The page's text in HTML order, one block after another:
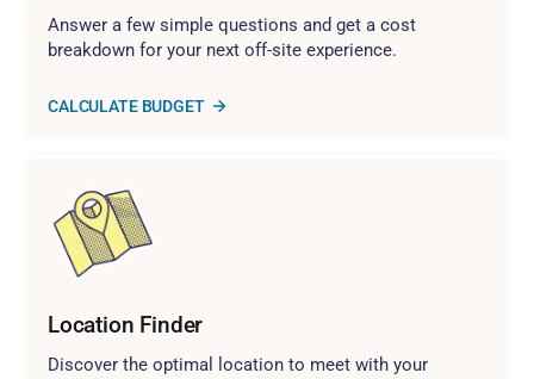
Answer a few simple questions and get a cost
breakdown for your next off-site experience.
CALCULATE BUDGET
Location Finder
Discover the optimal location to meet with your